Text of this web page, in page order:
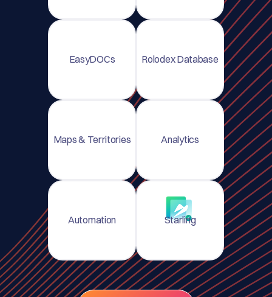
EasyDOCs Rolodex Database
Maps & Territories Analytics
Automation Starling